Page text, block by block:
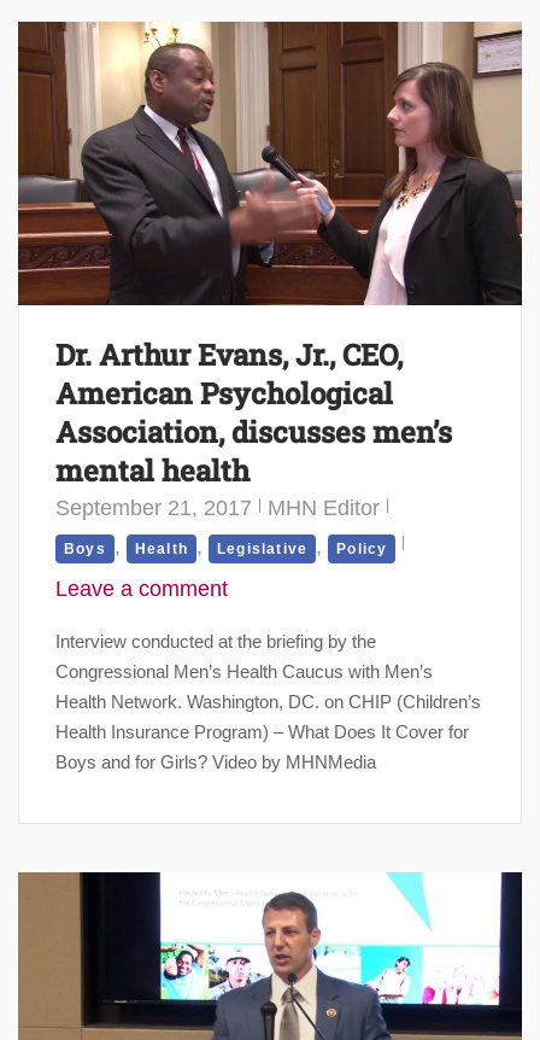
Dr. Arthur Evans, Jr., CEO,
American Psychological
Association, discusses men’s
mental health
September 21, 2017 MHN Editor
Boys , Health , Legislative , Policy
Leave a comment
Interview conducted at the briefing by the
Congressional Men’s Health Caucus with Men’s
Health Network. Washington, DC. on CHIP (Children’s
Health Insurance Program) – What Does It Cover for
Boys and for Girls? Video by MHNMedia